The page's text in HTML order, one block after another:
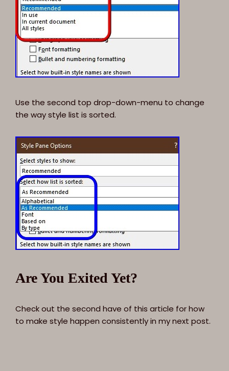
Use the second top drop-down-menu to change
the way style list is sorted.
Are You Exited Yet?
Check out the second have of this article for how
to make style happen consistently in my next post.